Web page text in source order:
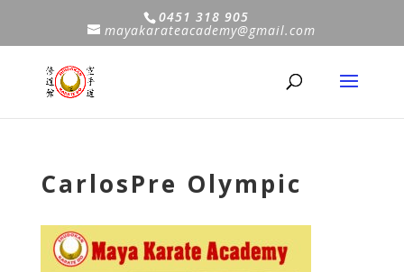
0451 318 905
mayakarateacademy@gmail.com
CarlosPre Olympic